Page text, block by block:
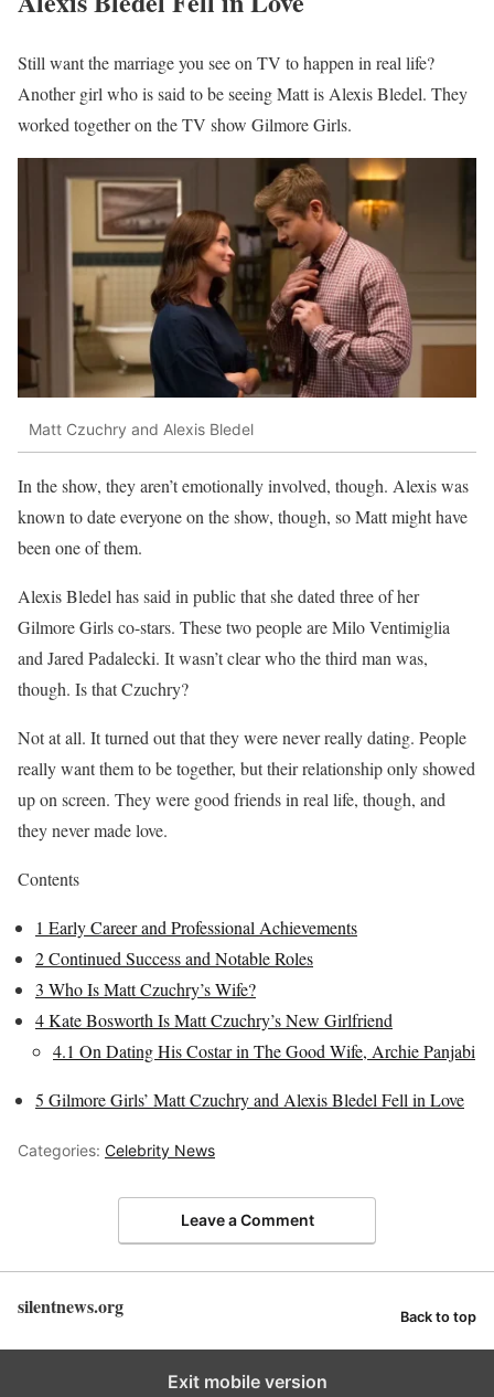
Still want the marriage you see on TV to happen in real life?
Another girl who is said to be seeing Matt is Alexis Bledel. They
worked together on the TV show Gilmore Girls.
Matt Czuchry and Alexis Bledel
In the show, they aren’t emotionally involved, though. Alexis was
known to date everyone on the show, though, so Matt might have
been one of them.
Alexis Bledel has said in public that she dated three of her
Gilmore Girls co-stars. These two people are Milo Ventimiglia
and Jared Padalecki. It wasn’t clear who the third man was,
though. Is that Czuchry?
Not at all. It turned out that they were never really dating. People
really want them to be together, but their relationship only showed
up on screen. They were good friends in real life, though, and
they never made love.
Contents
1 Early Career and Professional Achievements
2Continued Success and Notable Roles
3 Who Is Matt Czuchry’s Wife?
4Kate Bosworth Is Matt Czuchry’s New Girlfriend
4.1 On Dating His Costar in The Good Wife, Archie Panjabi
5 Gilmore Girls’ Matt Czuchry and Alexis Bledel Fell in Love
Categories: Celebrity News
Leave a Comment
silentnews.org Back to top
Exit mobile version